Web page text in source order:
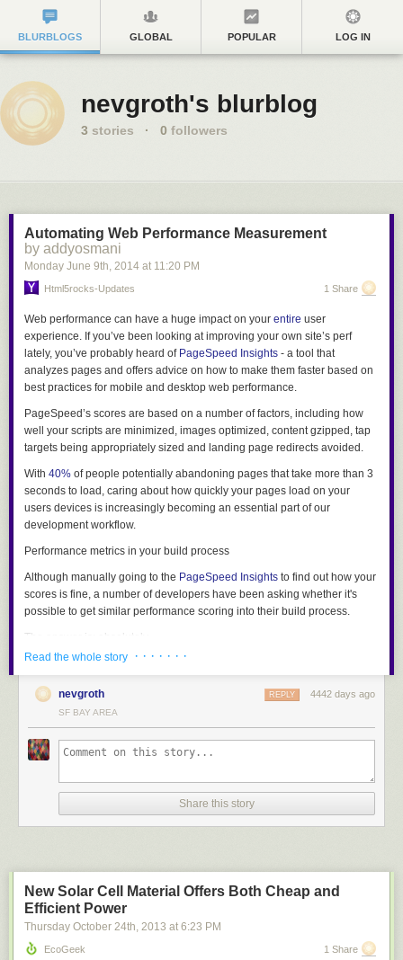
BLURBLOGS GLOBAL POPULAR LOG IN
nevgroth's blurblog
3 stories · 0 followers
Automating Web Performance Measurement
by addyosmani
Monday June 9th, 2014 at 11:20 PM
Html5rocks-Updates 1 Share
Web performance can have a huge impact on your entire user
experience. If you’ve been looking at improving your own site’s perf
lately, you’ve probably heard of PageSpeed Insights - a tool that
analyzes pages and offers advice on how to make them faster based on
best practices for mobile and desktop web performance.
PageSpeed’s scores are based on a number of factors, including how
well your scripts are minimized, images optimized, content gzipped, tap
targets being appropriately sized and landing page redirects avoided.
With 40% of people potentially abandoning pages that take more than 3
seconds to load, caring about how quickly your pages load on your
users devices is increasingly becoming an essential part of our
development workflow.
Performance metrics in your build process
Although manually going to the PageSpeed Insights to find out how your
scores is fine, a number of developers have been asking whether it's
possible to get similar performance scoring into their build process.
The answer is: absolutely.
Introducing PSI for Node
Today we’re happy to introduce
for Node - a new module that works
great withGulp ,Grunt
performance. Let’s look at a preview of the type of reporting it enables:
Read the whole story · · · · · · ·
nevgroth 4442 days ago
REPLY
SF BAY AREA
Share this story
New Solar Cell Material Offers Both Cheap and
Efficient Power
Thursday October 24th, 2013 at 6:23 PM
EcoGeek 1 Share